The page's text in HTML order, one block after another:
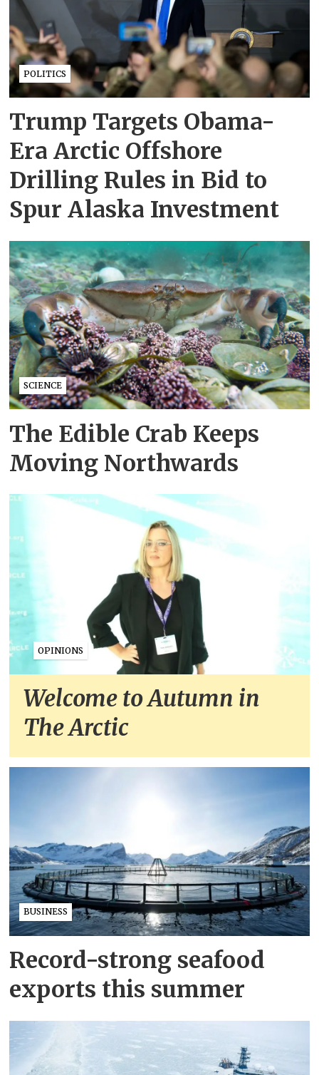
POLITICS
Trump Targets Obama-
Era Arctic Offshore
Drilling Rules in Bid to
Spur Alaska Investment
SCIENCE
The Edible Crab Keeps
Moving Northwards
OPINIONS
Welcome to Autumn in
The Arctic
BUSINESS
Record-strong seafood
exports this summer